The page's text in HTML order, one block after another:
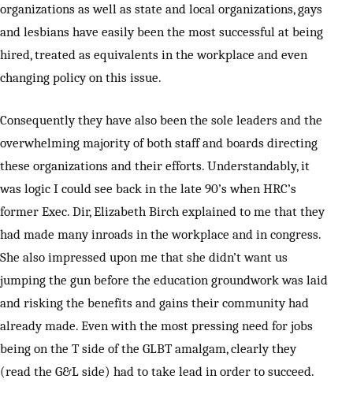
organizations as well as state and local organizations, gays
and lesbians have easily been the most successful at being
hired, treated as equivalents in the workplace and even
changing policy on this issue.
Consequently they have also been the sole leaders and the
overwhelming majority of both staff and boards directing
these organizations and their efforts. Understandably, it
was logic I could see back in the late 90’s when HRC’s
former Exec. Dir, Elizabeth Birch explained to me that they
had made many inroads in the workplace and in congress.
She also impressed upon me that she didn’t want us
jumping the gun before the education groundwork was laid
and risking the benefits and gains their community had
already made. Even with the most pressing need for jobs
being on the T side of the GLBT amalgam, clearly they
(read the G&L side) had to take lead in order to succeed.